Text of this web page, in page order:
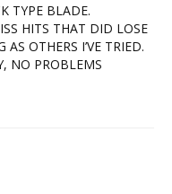
TYPE BLADE.
HITS THAT DID LOSE
OTHERS I’VE TRIED.
NO PROBLEMS